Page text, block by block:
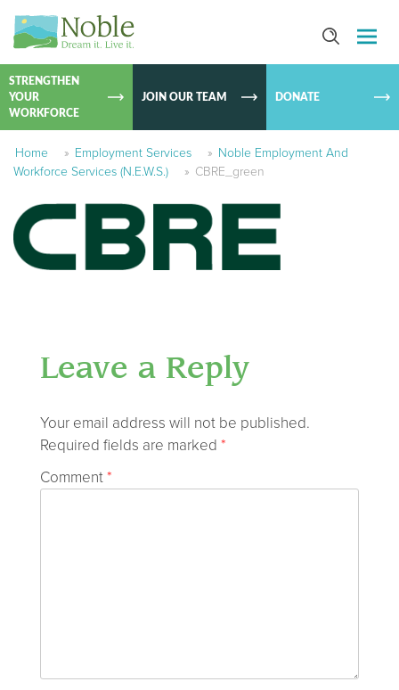
SKIP TO
STRENGTHEN
YOUR
WORKFORCE
JOIN OUR TEAM DONATE
Home » Employment Services » Noble Employment And
Workforce Services (N.E.W.S.)
» CBRE_green
Leave a Reply
Your email address will not be published.
Required fields are marked *
Comment*